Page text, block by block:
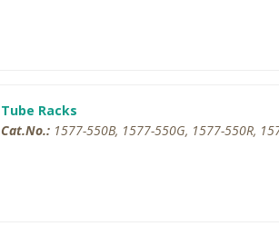
Tube Racks
Cat.No.: 1577-550B, 1577-550G, 1577-550R,